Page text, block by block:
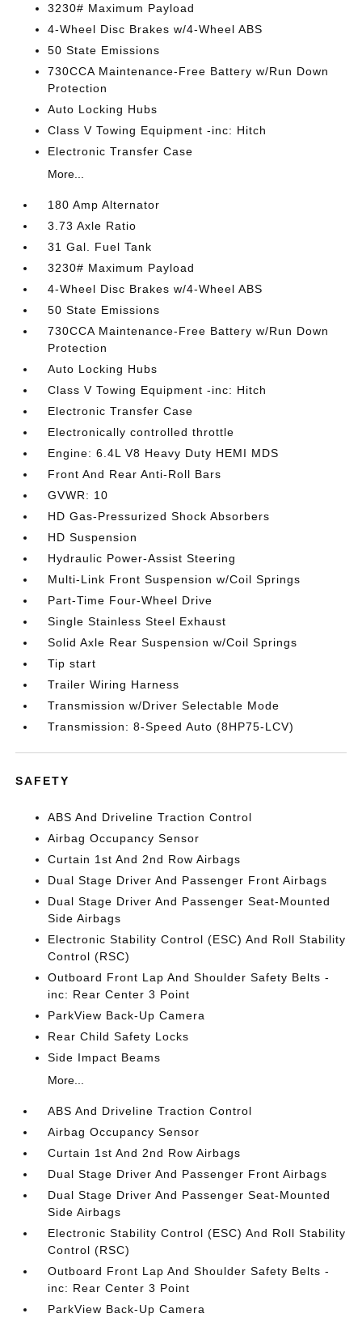
3230# Maximum Payload
4-Wheel Disc Brakes w/4-Wheel ABS
50 State Emissions
730CCA Maintenance-Free Battery w/Run Down
Protection
Auto Locking Hubs
Class V Towing Equipment -inc: Hitch
Electronic Transfer Case
More...
180 Amp Alternator
3.73 Axle Ratio
31 Gal. Fuel Tank
3230# Maximum Payload
4-Wheel Disc Brakes w/4-Wheel ABS
50 State Emissions
730CCA Maintenance-Free Battery w/Run Down
Protection
Auto Locking Hubs
Class V Towing Equipment -inc: Hitch
Electronic Transfer Case
Electronically controlled throttle
Engine: 6.4L V8 Heavy Duty HEMI MDS
Front And Rear Anti-Roll Bars
GVWR: 10
HD Gas-Pressurized Shock Absorbers
HD Suspension
Hydraulic Power-Assist Steering
Multi-Link Front Suspension w/Coil Springs
Part-Time Four-Wheel Drive
Single Stainless Steel Exhaust
Solid Axle Rear Suspension w/Coil Springs
Tip start
Trailer Wiring Harness
Transmission w/Driver Selectable Mode
Transmission: 8-Speed Auto (8HP75-LCV)
SAFETY
ABS And Driveline Traction Control
Airbag Occupancy Sensor
Curtain 1st And 2nd Row Airbags
Dual Stage Driver And Passenger Front Airbags
Dual Stage Driver And Passenger Seat-Mounted
Side Airbags
Electronic Stability Control (ESC) And Roll Stability
Control (RSC)
Outboard Front Lap And Shoulder Safety Belts -
inc: Rear Center 3 Point
ParkView Back-Up Camera
Rear Child Safety Locks
Side Impact Beams
More...
ABS And Driveline Traction Control
Airbag Occupancy Sensor
Curtain 1st And 2nd Row Airbags
Dual Stage Driver And Passenger Front Airbags
Dual Stage Driver And Passenger Seat-Mounted
Side Airbags
Electronic Stability Control (ESC) And Roll Stability
Control (RSC)
Outboard Front Lap And Shoulder Safety Belts -
inc: Rear Center 3 Point
ParkView Back-Up Camera